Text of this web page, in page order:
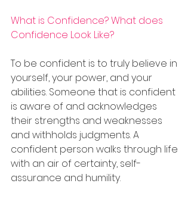
What is Confidence? What does
Confidence Look Like?
To be confident is to truly believe in
yourself, your power, and your
abilities. Someone that is confident
is aware of and acknowledges
their strengths and weaknesses
and withholds judgments. A
confident person walks through life
with an air of certainty, self-
assurance and humility.